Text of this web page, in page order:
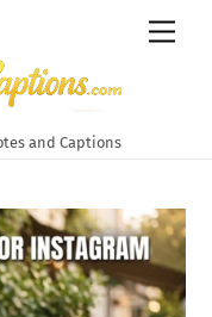
and Captions